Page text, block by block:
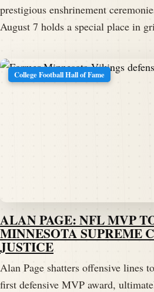
prestigious enshrinement
August 7 holds a special place in
College Football Hall of Fame
ALAN PAGE: NFL MVP
MINNESOTA SUPREME
JUSTICE
Alan Page shatters offensive lines
first defensive MVP award,